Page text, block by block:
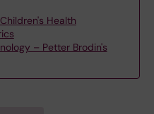
Health
– Petter Brodin's